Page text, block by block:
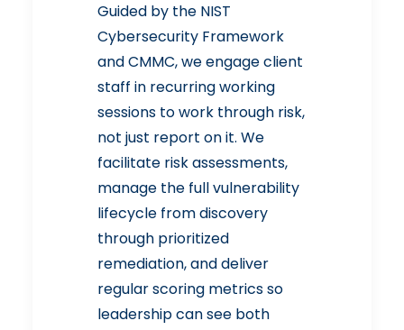
Guided by the NIST
Cybersecurity Framework
and CMMC, we engage client
staff in recurring working
sessions to work through risk,
not just report on it. We
facilitate risk assessments,
manage the full vulnerability
lifecycle from discovery
through prioritized
remediation, and deliver
regular scoring metrics so
leadership can see both